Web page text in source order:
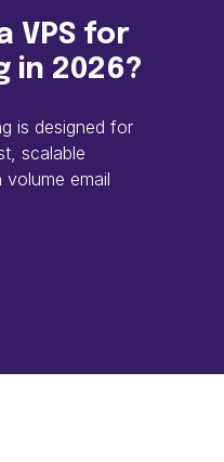
VPS for
in 2026?
is designed for
scalable
email